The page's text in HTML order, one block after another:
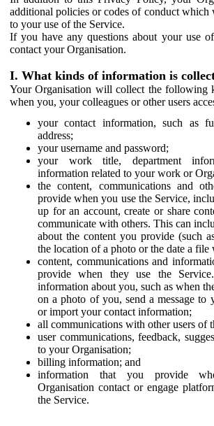
additional policies or codes of conduct
to your use of the Service.
If you have any questions about your use
contact your Organisation.
I. What kinds of information is
Your Organisation will collect the following
when you, your colleagues or other users
your contact information, such as
address;
your username and password;
your work title, department
information related to your work or
the content, communications and
provide when you use the Service,
up for an account, create or share
communicate with others. This can
about the content you provide (such
the location of a photo or the date a file
content, communications and
provide when they use the
information about you, such as when
on a photo of you, send a message to
or import your contact information;
all communications with other users of
user communications, feedback,
to your Organisation;
billing information; and
information that you provide
Organisation contact or engage
the Service.